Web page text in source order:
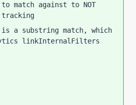
against to NOT
a substring match, which
linkInternalFilters